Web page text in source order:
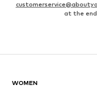
at the
WOMEN